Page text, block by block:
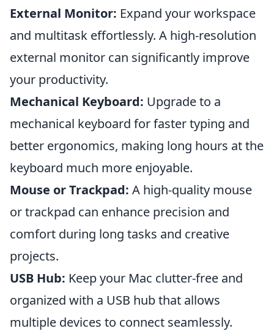
External Monitor: Expand your workspace
and multitask effortlessly. A high-resolution
external monitor can significantly improve
your productivity.
Mechanical Keyboard: Upgrade to a
mechanical keyboard for faster typing and
better ergonomics, making long hours at the
keyboard much more enjoyable.
Mouse or Trackpad: A high-quality mouse
or trackpad can enhance precision and
comfort during long tasks and creative
projects.
USB Hub: Keep your Mac clutter-free and
organized with a USB hub that allows
multiple devices to connect seamlessly.